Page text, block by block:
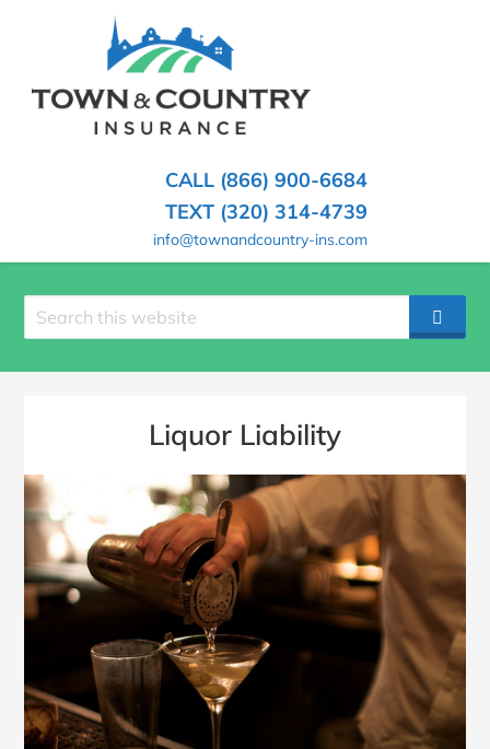
(PRESSTOWN
COUNTRY
INSURANCE
Hometown
Insurance
CALL (866) 900-6684
TEXT (320) 314-4739
info@townandcountry-ins.com
Search
site
Liquor Liability